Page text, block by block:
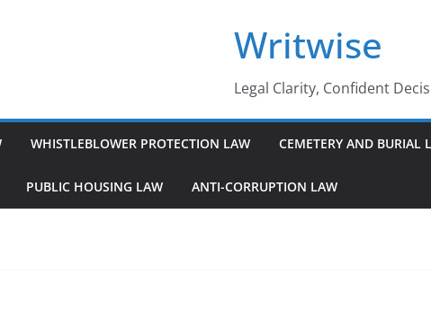
Writwise
Legal Clarity, Confident
WHISTLEBLOWER PROTECTION LAW CEMETERY AND BURIAL
PUBLIC HOUSING LAW ANTI-CORRUPTION LAW